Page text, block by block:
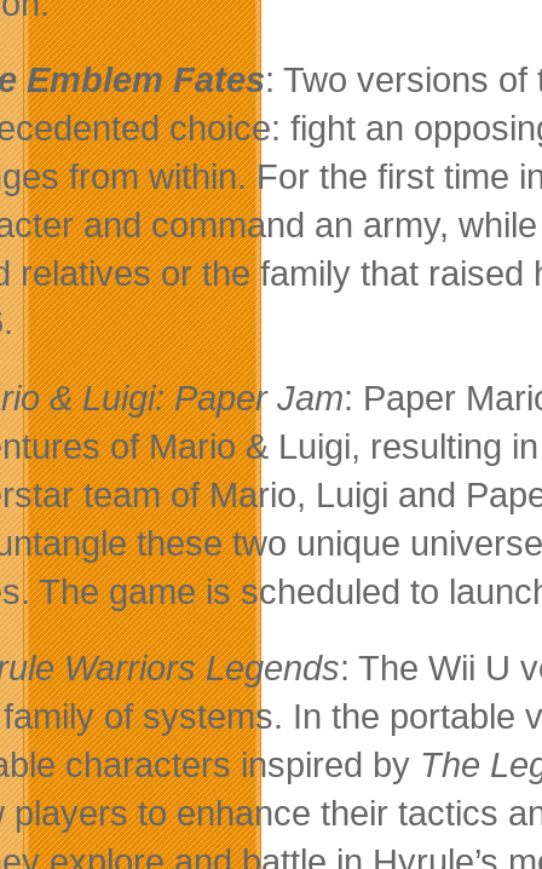
Emblem Fates: Two versions of
choice: fight an
from within. For the first time
and command an army,
relatives or the family that
& Luigi: Paper Jam: Paper
of Mario & Luigi, resulting
team of Mario, Luigi and
these two unique
The game is scheduled to
Warriors Legends: The Wii U
of systems. In the portable
characters inspired by The
players to enhance their tactics
explore and battle in Hyrule’s